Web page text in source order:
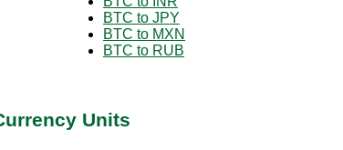
BTC to JPY
BTC to MXN
BTC to RUB
Units